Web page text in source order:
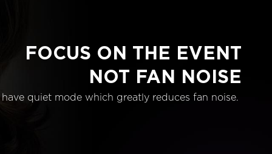
FOCUS ON THE EVENT
NOT FAN NOISE
quiet mode which greatly reduces fan noise.